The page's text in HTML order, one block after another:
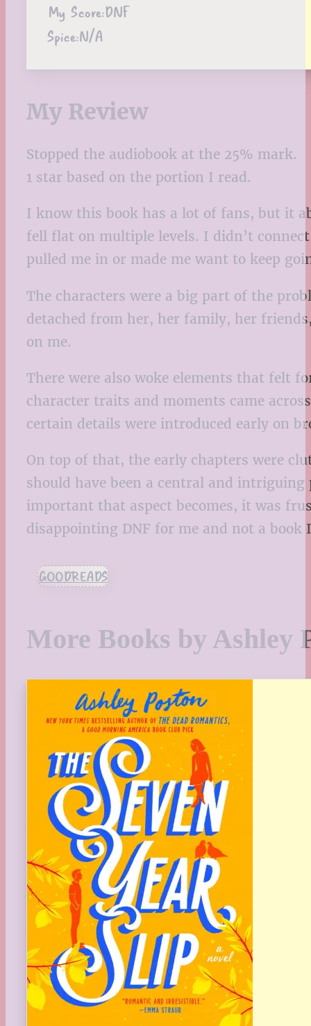
My Score:DNF
Spice:N/A
My Review
Stopped the audiobook at the 25% mark.
1 star based on the portion I read.
I know this book has a lot of fans, but it
fell flat on multiple levels. I didn’t
pulled me in or made me want to keep
The characters were a big part of the
detached from her, her family, her
on me.
There were also woke elements that felt
character traits and moments came
certain details were introduced early on
On top of that, the early chapters were
should have been a central and
important that aspect becomes, it was
disappointing DNF for me and not a book
GOODREADS
More Books by Ashley